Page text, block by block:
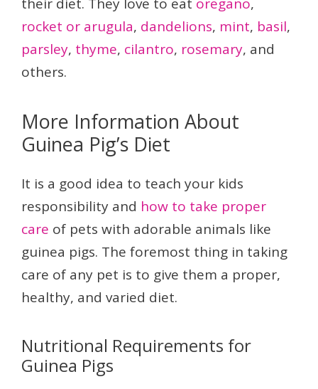
their diet. They love to eat oregano,
rocket or arugula, dandelions, mint, basil,
parsley, thyme, cilantro, rosemary, and
others.
More Information About
Guinea Pig’s Diet
It is a good idea to teach your kids
responsibility and how to take proper
care of pets with adorable animals like
guinea pigs. The foremost thing in taking
care of any pet is to give them a proper,
healthy, and varied diet.
Nutritional Requirements for
Guinea Pigs